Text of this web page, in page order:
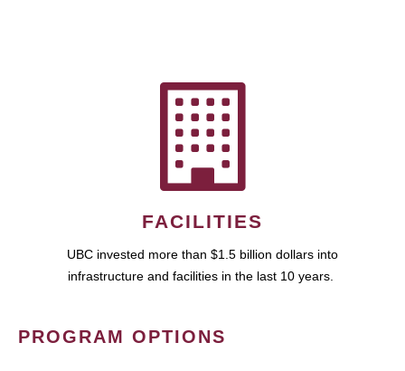
FACILITIES
UBC invested more than $1.5 billion dollars into
infrastructure and facilities in the last 10 years.
PROGRAM OPTIONS